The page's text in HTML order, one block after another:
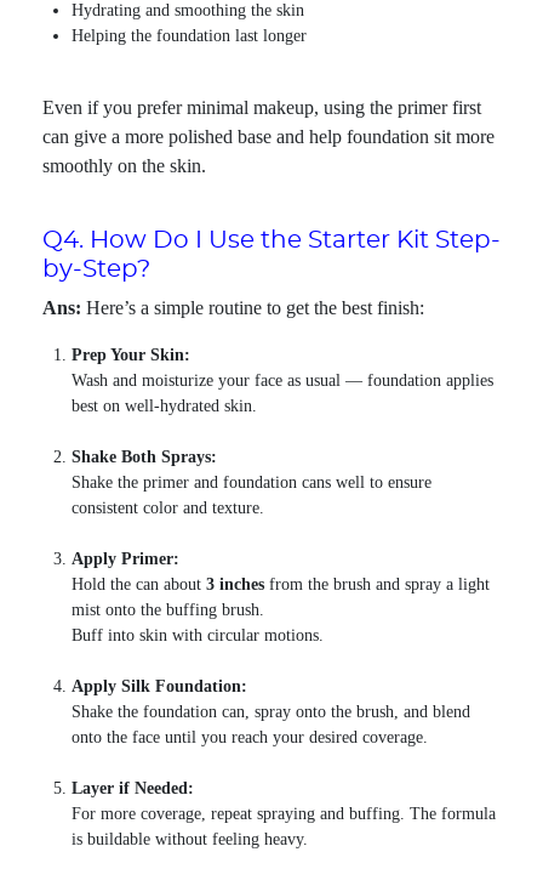
Hydrating and smoothing the skin
Helping the foundation last longer
Even if you prefer minimal makeup, using the primer first
can give a more polished base and help foundation sit more
smoothly on the skin.
Q4. How Do I Use the Starter Kit Step-
by-Step?
Ans: Here’s a simple routine to get the best finish:
Prep Your Skin:
Wash and moisturize your face as usual — foundation applies
best on well-hydrated skin.
Shake Both Sprays:
Shake the primer and foundation cans well to ensure
consistent color and texture.
Apply Primer:
Hold the can about 3 inches from the brush and spray a light
mist onto the buffing brush.
Buff into skin with circular motions.
Apply Silk Foundation:
Shake the foundation can, spray onto the brush, and blend
onto the face until you reach your desired coverage.
Layer if Needed:
For more coverage, repeat spraying and buffing. The formula
is buildable without feeling heavy.